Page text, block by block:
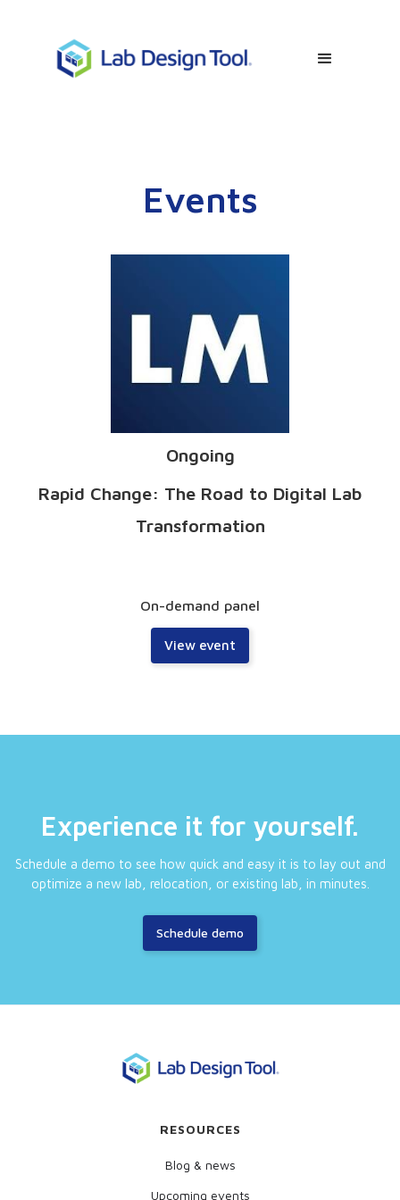
Events
Ongoing
Rapid Change: The Road to Digital Lab
Transformation
On-demand panel
View event
Experience it for yourself.
Schedule a demo to see how quick and easy it is to lay out and
optimize a new lab, relocation, or existing lab, in minutes.
Schedule demo
RESOURCES
Blog & news
Upcoming events